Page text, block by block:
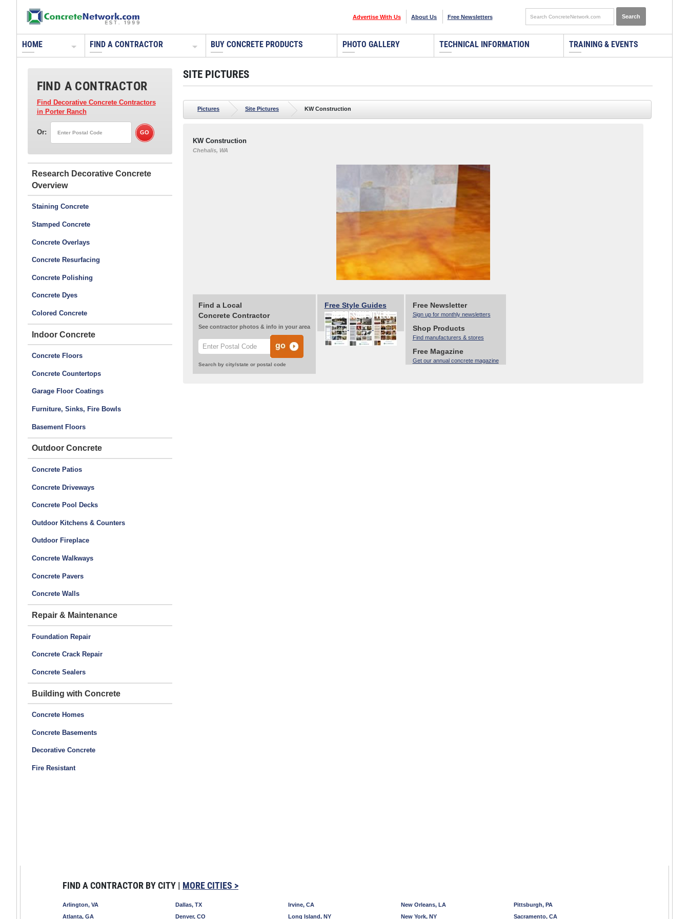
Advertise With Us About Us Free Newsletters
HOME FIND A CONTRACTOR BUY CONCRETE PRODUCTS PHOTO GALLERY TECHNICAL INFORMATION TRAINING & EVENTS
FIND A CONTRACTOR
Find Decorative Concrete Contractors
in Porter Ranch
Or:
Research Decorative Concrete
Staining Concrete
Stamped Concrete
Concrete Overlays
Concrete Resurfacing
Concrete Polishing
Concrete Dyes
Colored Concrete
Indoor Concrete
Concrete Floors
Concrete Countertops
Garage Floor Coatings
Furniture, Sinks, Fire Bowls
Basement Floors
Outdoor Concrete
Concrete Patios
Concrete Driveways
Concrete Pool Decks
Outdoor Kitchens & Counters
Outdoor Fireplace
Concrete Walkways
Concrete Pavers
Concrete Walls
Repair & Maintenance
Foundation Repair
Concrete Crack Repair
Concrete Sealers
Building with Concrete
Concrete Homes
Concrete Basements
Decorative Concrete
Fire Resistant
SITE PICTURES
Pictures Site Pictures KW Construction
KW Construction
Chehalis, WA
Find a Local
Concrete Contractor
See contractor photos & info in your area
Search by city/state or postal code
Free Style Guides Free Newsletter
Sign up for monthly newsletters
Shop Products
Find manufacturers & stores
Free Magazine
Get our annual concrete magazine
FIND A CONTRACTOR BY CITY | MORE CITIES >
Arlington, VA
Atlanta, GA
Dallas, TX
Denver, CO
Irvine, CA
Long Island, NY
New Orleans, LA
New York, NY
Pittsburgh, PA
Sacramento, CA